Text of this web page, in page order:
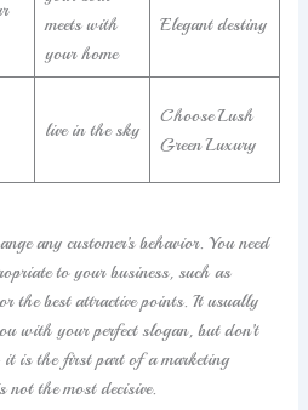
meets with
your home
Elegant destiny
live in the sky
Choose Lush
Green Luxury
any customer’s behavior. You need
to your business, such as
the best attractive points. It usually
with your perfect slogan, but don’t
is the first part of a marketing
the most decisive.